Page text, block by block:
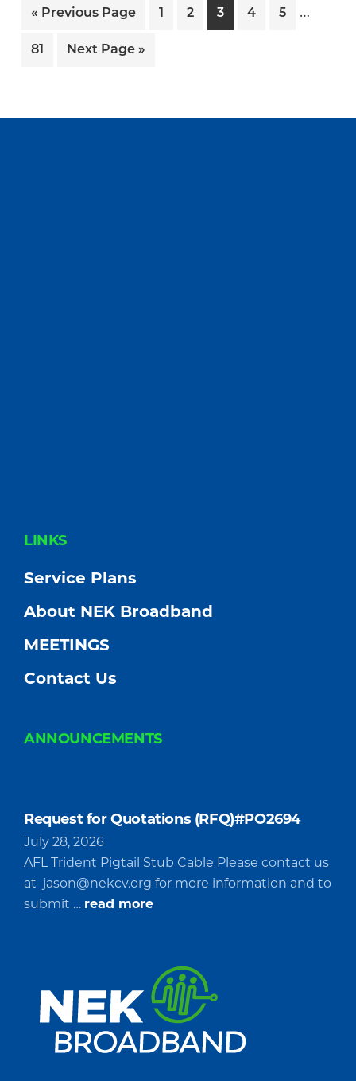
« Go
Previous Page PagePage
2 Page
3 Page
4 Page
5 …
Page
81
Go
Next Page »
FOOTER
LINKS
Service Plans
About NEK Broadband
MEETINGS
Contact Us
ANNOUNCEMENTS
Request for Quotations (RFQ)#PO2694
July 28, 2026
AFL Trident Pigtail Stub Cable Please contact us
at jason@nekcv.org for more information and to
submit … read moreabout
Quotations
(RFQ)#PO2694